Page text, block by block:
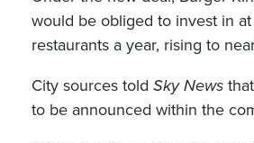
would be obliged to invest in
restaurants a year, rising to
City sources told Sky News
to be announced within the